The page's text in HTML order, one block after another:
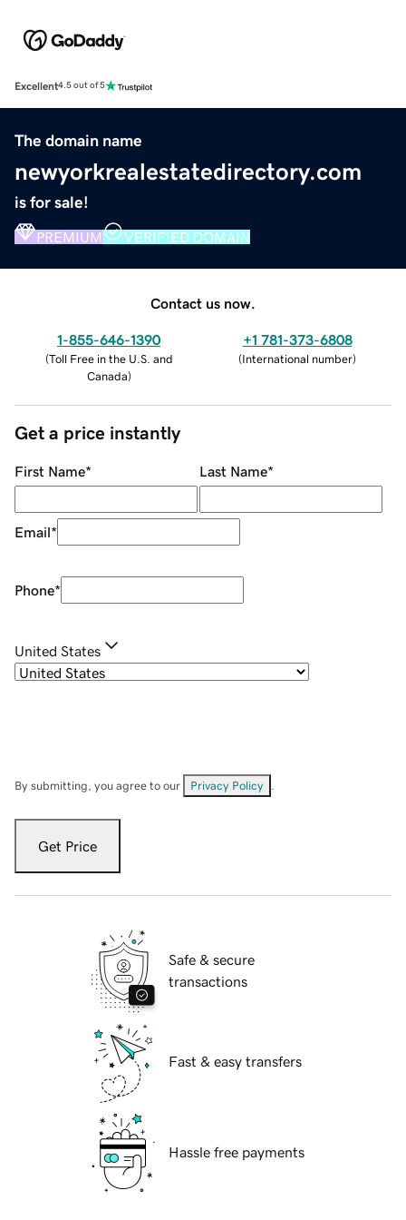
Excellent4.5 out of 5
The domain name
newyorkrealestatedirectory.com
is for sale!
PREMIUM VERIFIED DOMAIN
Contact us now.
1-855-646-1390
(Toll Free in the U.S. and
Canada)
+1 781-373-6808
(International number)
Get a price instantly
First Name* Last Name*
Email*
Phone*
United States
By submitting, you agree to our Privacy Policy
Get Price
Safe & secure
transactions
Fast & easy transfers
Hassle free payments